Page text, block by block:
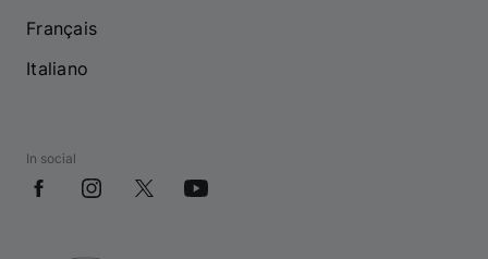
Français
Italiano
In social